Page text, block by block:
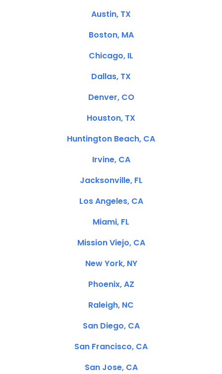
Austin, TX
Boston, MA
Chicago, IL
Dallas, TX
Denver, CO
Houston, TX
Huntington Beach, CA
Irvine, CA
Jacksonville, FL
Los Angeles, CA
Miami, FL
Mission Viejo, CA
New York, NY
Phoenix, AZ
Raleigh, NC
San Diego, CA
San Francisco, CA
San Jose, CA